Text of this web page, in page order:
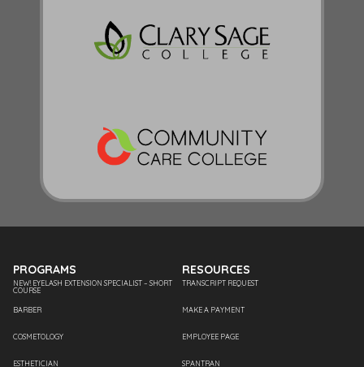
PROGRAMS
NEW! EYELASH EXTENSION SPECIALIST – SHORT
COURSE
BARBER
COSMETOLOGY
ESTHETICIAN
RESOURCES
TRANSCRIPT REQUEST
MAKE A PAYMENT
EMPLOYEE PAGE
SPANTRAN